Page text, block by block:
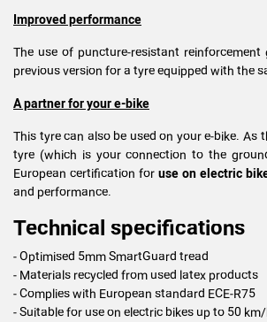
Improved performance
The use of puncture-resistant
previous version for a tyre equipped with the
A partner for your e-bike
This tyre can also be used on your e-bike.
tyre (which is your connection to the
European certification foruse on electric
and performance.
Technical specifications
- Optimised 5mm SmartGuard tread
- Materials recycled from used latex products
- Complies with European standard ECE-R75
- Suitable for use on electric bikes up to 50